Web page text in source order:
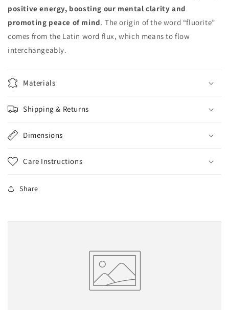
positive energy, boosting our mental clarity and
promoting peace of mind. The origin of the word “fluorite”
comes from the Latin word flux, which means to flow
interchangeably.
Materials
Shipping & Returns
Dimensions
Care Instructions
Share